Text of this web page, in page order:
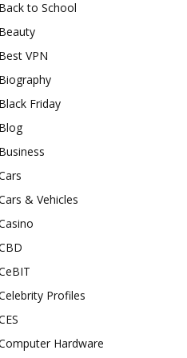
to School
VPN
Friday
& Vehicles
Profiles
Hardware